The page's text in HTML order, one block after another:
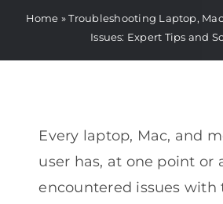
Home »Troubleshooting Laptop,
Issues: Expert Tips and
Every laptop, Mac, and
user has, at one point or
encountered issues with